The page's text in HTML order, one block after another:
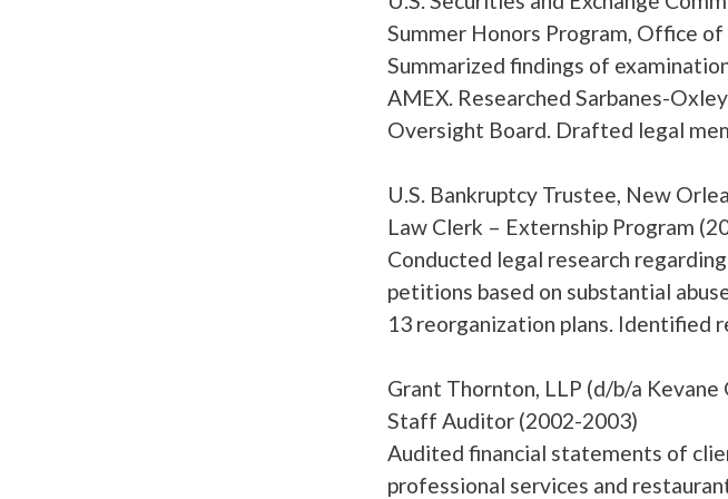
Summer Honors Program, Office
Summarized findings of
AMEX. Researched Sarbanes-
Oversight Board. Drafted legal
U.S. Bankruptcy Trustee, New
Law Clerk – Externship Program
Conducted legal research
petitions based on substantial
13 reorganization plans. Identified
Grant Thornton, LLP (d/b/
Staff Auditor (2002-2003)
Audited financial statements of
professional services and